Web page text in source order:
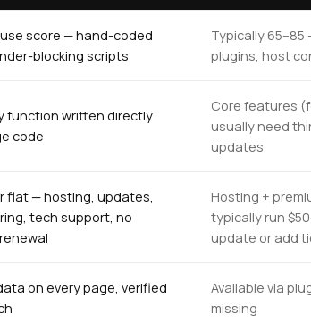
score — hand-coded
blocking scripts
Typically
plugins, host
function written directly
code
Core features
usually need
updates
flat — hosting, updates,
tech support, no
Hosting +
typically run
update or add
on every page, verified
Available via
missing